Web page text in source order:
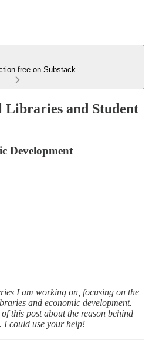
free on Substack
Libraries and Student
Development
I am working on, focusing on the
and economic development.
this post about the reason behind
I could use your help!